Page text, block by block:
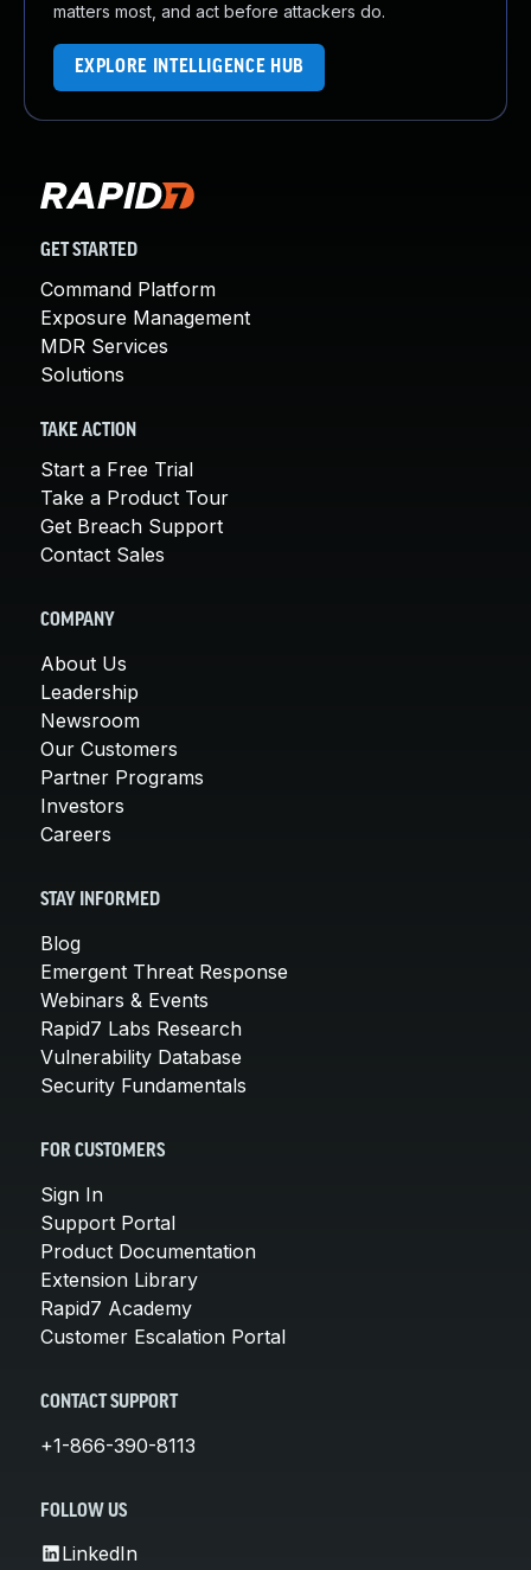
matters most, and act before attackers do.
EXPLORE INTELLIGENCE HUB
GET STARTED
Command Platform
Exposure Management
MDR Services
Solutions
TAKE ACTION
Start a Free Trial
Take a Product Tour
Get Breach Support
Contact Sales
COMPANY
About Us
Leadership
Newsroom
Our Customers
Partner Programs
Investors
Careers
STAY INFORMED
Blog
Emergent Threat Response
Webinars & Events
Rapid7 Labs Research
Vulnerability Database
Security Fundamentals
FOR CUSTOMERS
Sign In
Support Portal
Product Documentation
Extension Library
Rapid7 Academy
Customer Escalation Portal
CONTACT SUPPORT
+1-866-390-8113
FOLLOW US
LinkedIn